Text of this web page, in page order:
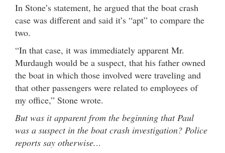
In Stone’s statement, he argued that the boat crash
case was different and said it’s “apt” to compare the
two.
“In that case, it was immediately apparent Mr.
Murdaugh would be a suspect, that his father owned
the boat in which those involved were traveling and
that other passengers were related to employees of
my office,” Stone wrote.
But was it apparent from the beginning that Paul
was a suspect in the boat crash investigation? Police
reports say otherwise...